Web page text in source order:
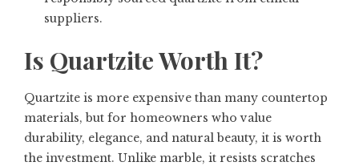
suppliers.
Is Quartzite Worth It?
Quartzite is more expensive than many countertop
materials, but for homeowners who value
durability, elegance, and natural beauty, it is worth
the investment. Unlike marble, it resists scratches